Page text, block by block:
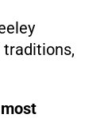
traditions,